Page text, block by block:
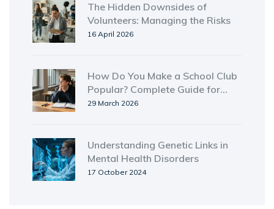
The Hidden Downsides of
Volunteers: Managing the Risks
16 April 2026
How Do You Make a School Club
Popular? Complete Guide for
Student Leaders
29 March 2026
Understanding Genetic Links in
Mental Health Disorders
17 October 2024